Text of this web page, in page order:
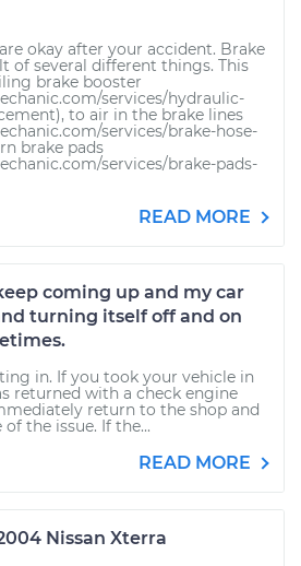
okay after your accident. Brake
of several different things. This
brake booster
services/hydraulic-
to air in the brake lines
services/brake-hose-
brake pads
services/brake-pads-
READ MORE
coming up and my car
turning itself off and on
in. If you took your vehicle in
returned with a check engine
return to the shop and
the issue. If the...
READ MORE
Nissan Xterra